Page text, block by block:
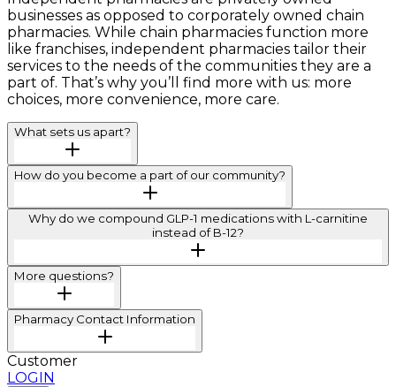
businesses as opposed to corporately owned chain
pharmacies. While chain pharmacies function more
like franchises, independent pharmacies tailor their
services to the needs of the communities they are a
part of. That’s why you’ll find more with us: more
choices, more convenience, more care.
What sets us apart?
How do you become a part of our community?
Why do we compound GLP-1 medications with L-carnitine
instead of B-12?
More questions?
Pharmacy Contact Information
Customer
LOGIN